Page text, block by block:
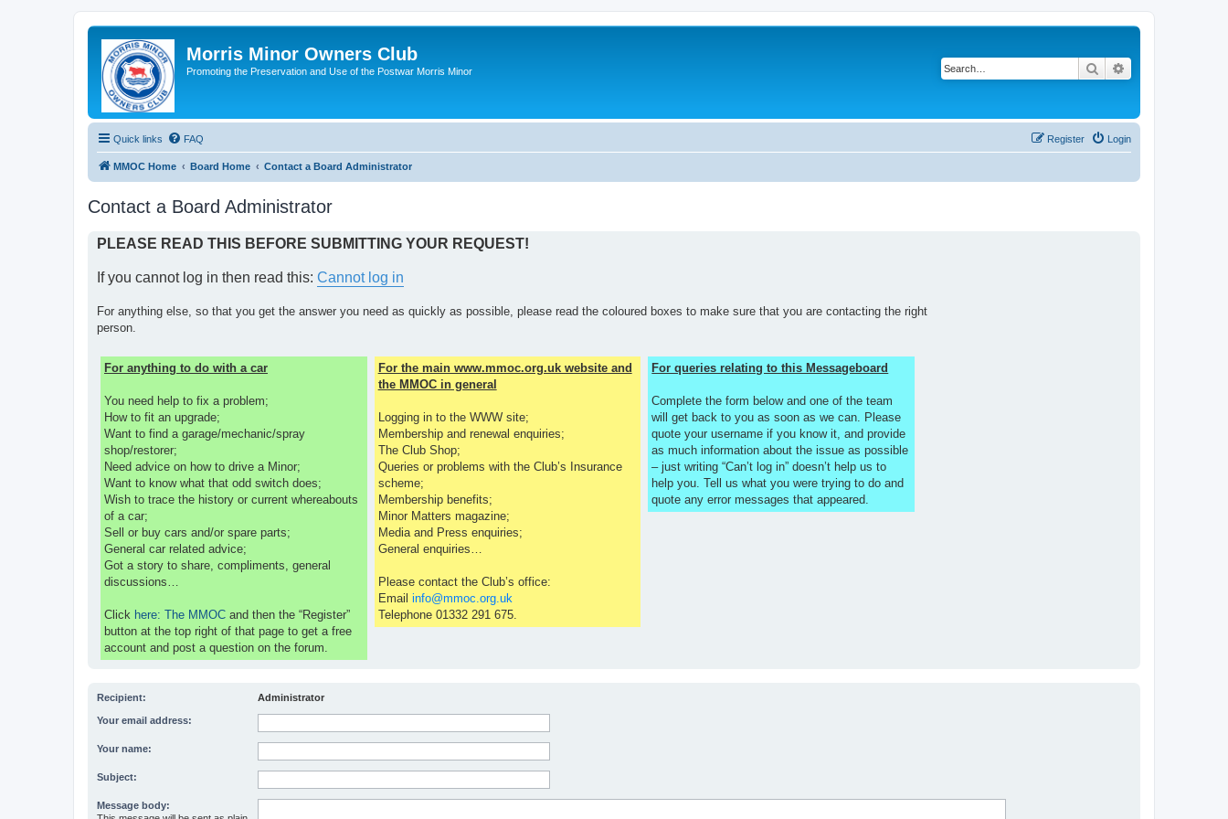
Morris Minor Owners Club
Promoting the Preservation and Use of the Postwar Morris Minor Search
Quick links FAQ Login
Register
MMOC Home Board Home Contact a Board Administrator
Contact a Board Administrator
PLEASE READ THIS BEFORE SUBMITTING YOUR REQUEST!
If you cannot log in then read this: Cannot log in
For anything else, so that you get the answer you need as quickly as possible, please read the coloured boxes to make sure that you are contacting the right
person.
For anything to do with a car
You need help to fix a problem;
How to fit an upgrade;
Want to find a garage/mechanic/spray
shop/restorer;
Need advice on how to drive a Minor;
Want to know what that odd switch does;
Wish to trace the history or current whereabouts
of a car;
Sell or buy cars and/or spare parts;
General car related advice;
Got a story to share, compliments, general
discussions…
Click here: The MMOC and then the “Register”
button at the top right of that page to get a free
account and post a question on the forum.
For the main www.mmoc.org.uk website and
the MMOC in general
Logging in to the WWW site;
Membership and renewal enquiries;
The Club Shop;
Queries or problems with the Club’s Insurance
scheme;
Membership benefits;
Minor Matters magazine;
Media and Press enquiries;
General enquiries…
Please contact the Club’s office:
Email info@mmoc.org.uk
Telephone 01332 291 675.
For queries relating to this Messageboard
Complete the form below and one of the team
will get back to you as soon as we can. Please
quote your username if you know it, and provide
as much information about the issue as possible
– just writing “Can’t log in” doesn’t help us to
help you. Tell us what you were trying to do and
quote any error messages that appeared.
Recipient: Administrator
Your email address:
Your name:
Subject:
Message body: